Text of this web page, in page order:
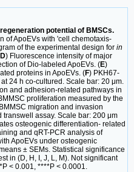
potential of BMSCs.
of ApoEVs with 'cell chemotaxis-
of the experimental design for in
) Fluorescence intensity of major
of Dio-labeled ApoEVs. (E)
proteins in ApoEVs. (F) PKH67-
24 h co-cultured. Scale bar: 20 μm.
and adhesion-related pathways in
proliferation measured by the
migration and invasion
assay. Scale bar: 200 μm
osteogenic differentiation- related
and qRT-PCR analysis of
ApoEVs under osteogenic
± SEMs. Statistical significance
in (D, H, I, J, L, M). Not significant
< 0.001, ****P < 0.0001.